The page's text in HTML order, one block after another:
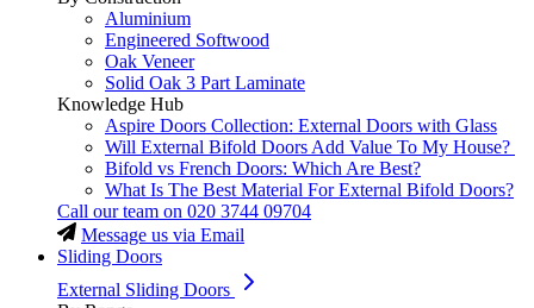
Aluminium
Engineered Softwood
Oak Veneer
Solid Oak 3 Part Laminate
Knowledge Hub
Aspire Doors Collection: External Doors with Glass
Will External Bifold Doors Add Value To My House?
Bifold vs French Doors: Which Are Best?
What Is The Best Material For External Bifold Doors?
Call our team on 020 3744 09704
Message us via Email
Sliding Doors
External Sliding Doors